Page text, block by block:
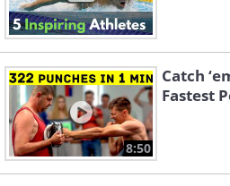
8:50
Catch
Fastest